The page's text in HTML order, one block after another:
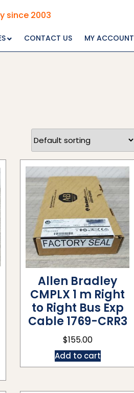
since 2003
CONTACT US MY ACCOUNT
Allen Bradley
CMPLX 1 m Right
to Right Bus Exp
Cable 1769-CRR3
$155.00
Add to cart